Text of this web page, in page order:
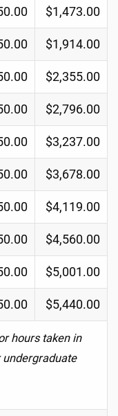
$1,473.00
$1,914.00
$2,355.00
$2,796.00
$3,237.00
$3,678.00
$4,119.00
$4,560.00
$5,001.00
$5,440.00
hours taken in